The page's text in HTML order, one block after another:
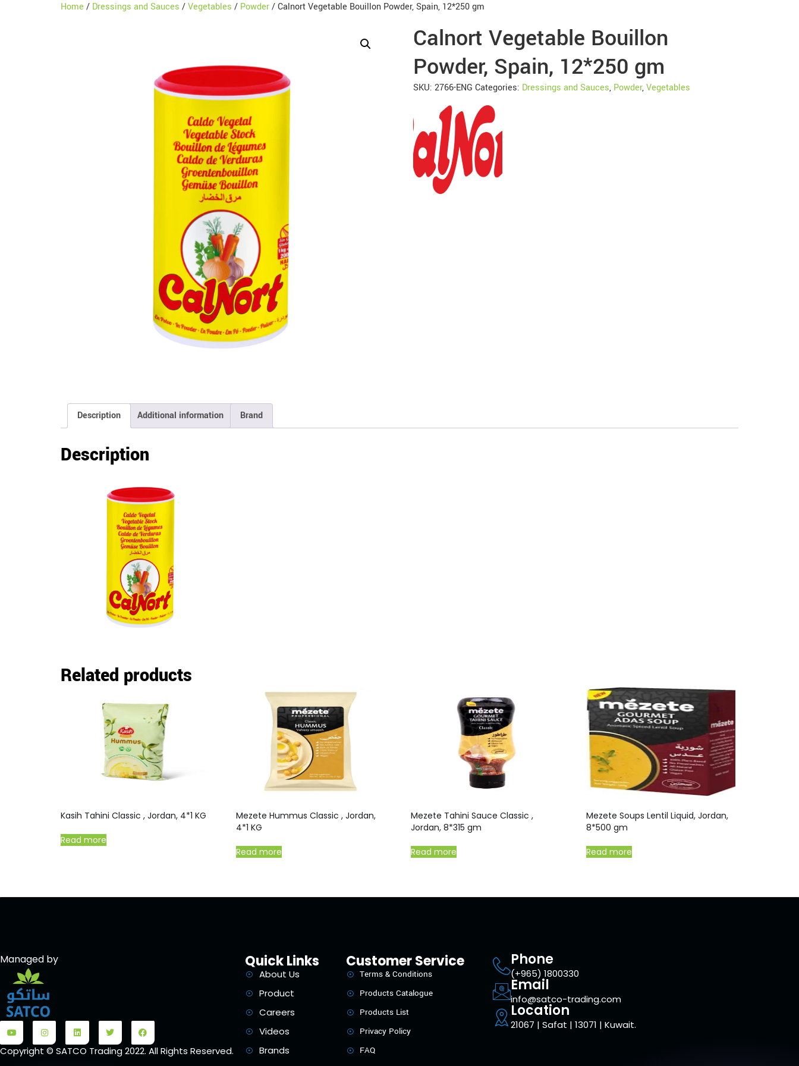
Home / Dressings and Sauces /Vegetables / Powder/ Calnort Vegetable Bouillon Powder, Spain, 12*250 gm
Calnort Vegetable Bouillon
Powder, Spain, 12*250 gm
SKU: 2766-ENG Categories: Dressings and Sauces, Powder,Vegetables
Description Additional information Brand
Description
Related products
Kasih Tahini Classic , Jordan, 4*1 KG
Read more
Mezete Hummus Classic , Jordan,
4*1 KG
Read more
Mezete Tahini Sauce Classic ,
Jordan, 8*315 gm
Read more
Mezete Soups Lentil Liquid, Jordan,
8*500 gm
Read more
Managed by
Copyright © SATCO Trading 2022. All Rights Reserved.
Quick Links
About Us
Product
Careers
Videos
Brands
Customer Service
Terms & Conditions
Products Catalogue
Products List
Privacy Policy
FAQ
Phone
(+965) 1800330
Email
info@satco-trading.com
Location
21067 | Safat | 13071 | Kuwait.